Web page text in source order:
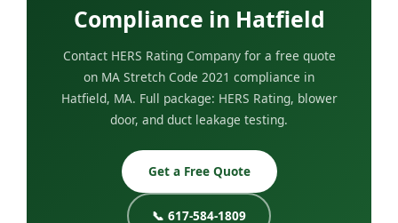
Compliance in Hatfield
Contact HERS Rating Company for a free quote
on MA Stretch Code 2021 compliance in
Hatfield, MA. Full package: HERS Rating, blower
door, and duct leakage testing.
Get a Free Quote
📞 617-584-1809